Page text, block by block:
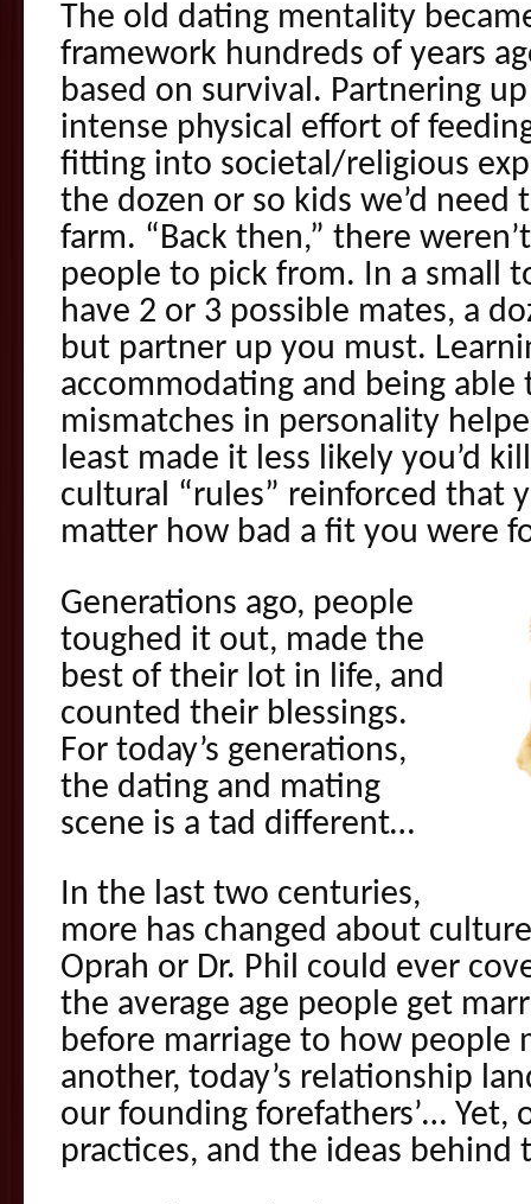
The old dating mentality
framework hundreds of years
based on survival. Partnering
intense physical effort of
fitting into societal/religious
the dozen or so kids we’d
farm. “Back then,” there
people to pick from. In a small
have 2 or 3 possible mates, a
but partner up you must.
accommodating and being
mismatches in personality
least made it less likely you’d
cultural “rules” reinforced that
matter how bad a fit you were
Generations ago, people
toughed it out, made the
best of their lot in life, and
counted their blessings.
For today’s generations,
the dating and mating
scene is a tad different…
In the last two centuries,
more has changed about
Oprah or Dr. Phil could ever
the average age people get
before marriage to how people
another, today’s relationship
our founding forefathers’… Yet,
practices, and the ideas behind